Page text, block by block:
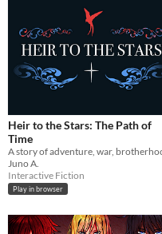
Heir to the Stars: The Path of
Time
Juno A.
Interactive Fiction
Play in browser